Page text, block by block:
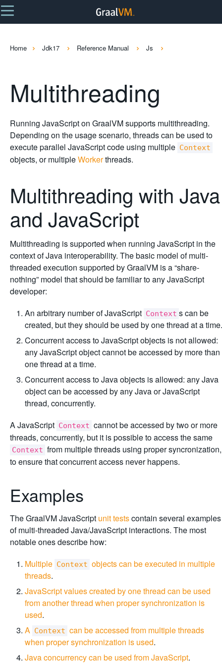
Home Jdk17 Reference Manual Js
Multithreading
Running JavaScript on GraalVM supports multithreading.
Depending on the usage scenario, threads can be used to
execute parallel JavaScript code using multiple Context
objects, or multipleWorkerthreads.
Multithreading with Java
and JavaScript
Multithreading is supported when running JavaScript in the
context of Java interoperability. The basic model of multi-
threaded execution supported by GraalVM is a “share-
nothing” model that should be familiar to any JavaScript
developer:
An arbitrary number of JavaScript Context s can be
created, but they should be used by one thread at a time.
Concurrent access to JavaScript objects is not allowed:
any JavaScript object cannot be accessed by more than
one thread at a time.
Concurrent access to Java objects is allowed: any Java
object can be accessed by any Java or JavaScript
thread, concurrently.
A JavaScript Context cannot be accessed by two or more
threads, concurrently, but it is possible to access the same
Context from multiple threads using proper syncronization,
to ensure that concurrent access never happens.
Examples
The GraalVM JavaScript unit testscontain several examples
of multi-threaded Java/JavaScript interactions. The most
notable ones describe how:
Multiple Context objects can be executed in multiple
threads.
JavaScript values created by one thread can be used
from another thread when proper synchronization is
used.
A Context can be accessed from multiple threads
when proper synchronization is used.
Java concurrency can be used from JavaScript.